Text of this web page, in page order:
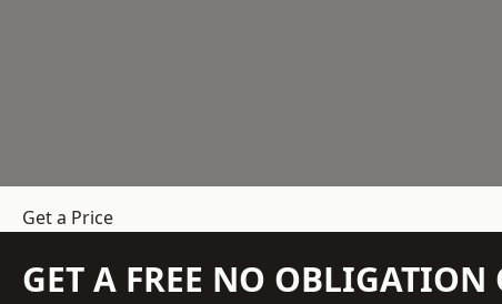
Get a Price
GET A FREE NO